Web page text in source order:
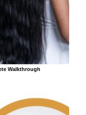
Walkthrough